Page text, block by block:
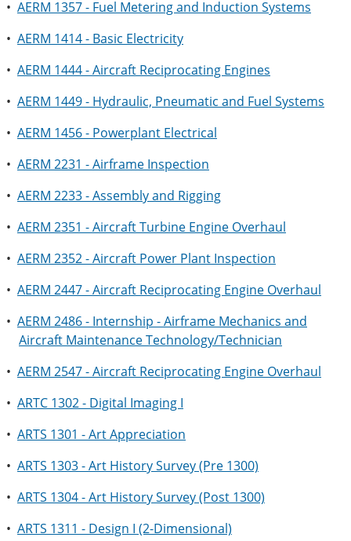
• AERM 1357 - Fuel Metering and Induction Systems
• AERM 1414 - Basic Electricity
• AERM 1444 - Aircraft Reciprocating Engines
• AERM 1449 - Hydraulic, Pneumatic and Fuel Systems
• AERM 1456 - Powerplant Electrical
• AERM 2231 - Airframe Inspection
• AERM 2233 - Assembly and Rigging
• AERM 2351 - Aircraft Turbine Engine Overhaul
• AERM 2352 - Aircraft Power Plant Inspection
• AERM 2447 - Aircraft Reciprocating Engine Overhaul
• AERM 2486 - Internship - Airframe Mechanics and
Aircraft Maintenance Technology/Technician
• AERM 2547 - Aircraft Reciprocating Engine Overhaul
• ARTC 1302 - Digital Imaging I
• ARTS 1301 - Art Appreciation
• ARTS 1303 - Art History Survey (Pre 1300)
• ARTS 1304 - Art History Survey (Post 1300)
• ARTS 1311 - Design I (2-Dimensional)